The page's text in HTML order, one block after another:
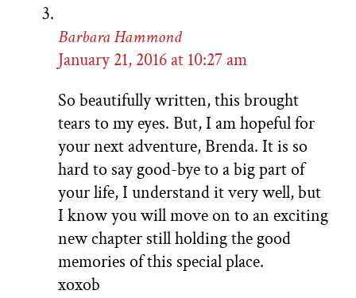
Barbara Hammond
January 21, 2016 at 10:27 am
So beautifully written, this brought
tears to my eyes. But, I am hopeful for
your next adventure, Brenda. It is so
hard to say good-bye to a big part of
your life, I understand it very well, but
I know you will move on to an exciting
new chapter still holding the good
memories of this special place.
xoxob